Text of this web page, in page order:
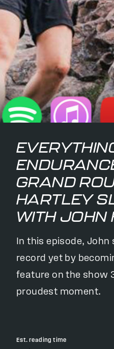
GRAND
HARTLEY
WITH JOHN
In this episode, John
record yet by
feature on the show
proudest moment.
Est. reading time